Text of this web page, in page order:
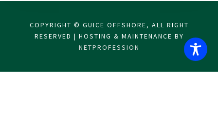
COPYRIGHT © GUICE OFFSHORE, ALL RIGHT
RESERVED | HOSTING & MAINTENANCE BY
NETPROFESSION